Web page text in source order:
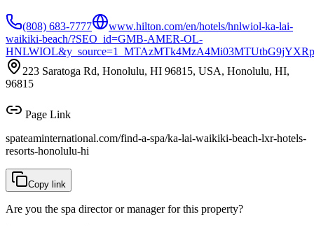
(808) 683-7777
www.hilton.com/en/hotels/hnlwiol-ka-lai-
waikiki-beach/?SEO_id=GMB-AMER-OL-
223 Saratoga Rd, Honolulu, HI 96815, USA, Honolulu, HI,
96815
Page Link
spateaminternational.com/find-a-spa/ka-lai-waikiki-beach-lxr-hotels-
resorts-honolulu-hi
Copy link
Are you the spa director or manager for this property?